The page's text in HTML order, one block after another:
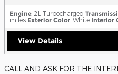
Engine: 2L Turbocharged
miles Exterior Color: White Interior
View Details
CALL AND ASK FOR THE